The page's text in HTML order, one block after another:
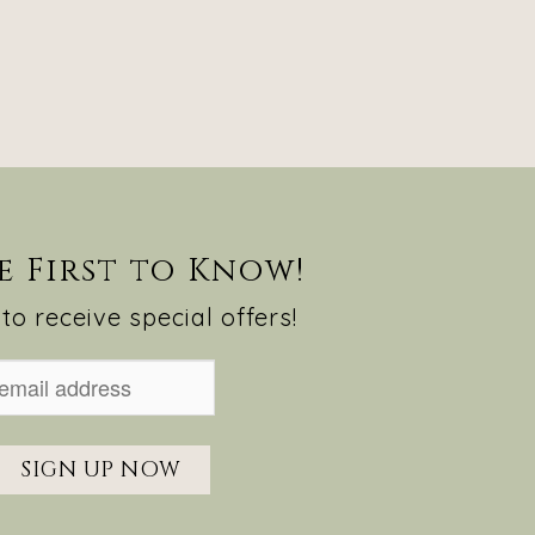
First to Know!
receive special offers!
SIGN UP NOW